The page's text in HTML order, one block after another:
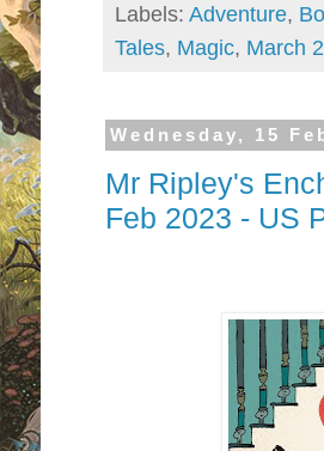
Labels: Adventure,
Tales, Magic, March
Wednesday, 15
Mr Ripley's
Feb 2023 - US